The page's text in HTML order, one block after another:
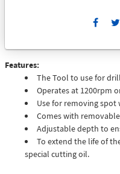
Features:
The Tool to use for
Operates at 1200rpm
Use for removing spot
Comes with
Adjustable depth to
To extend the life of
special cutting oil.